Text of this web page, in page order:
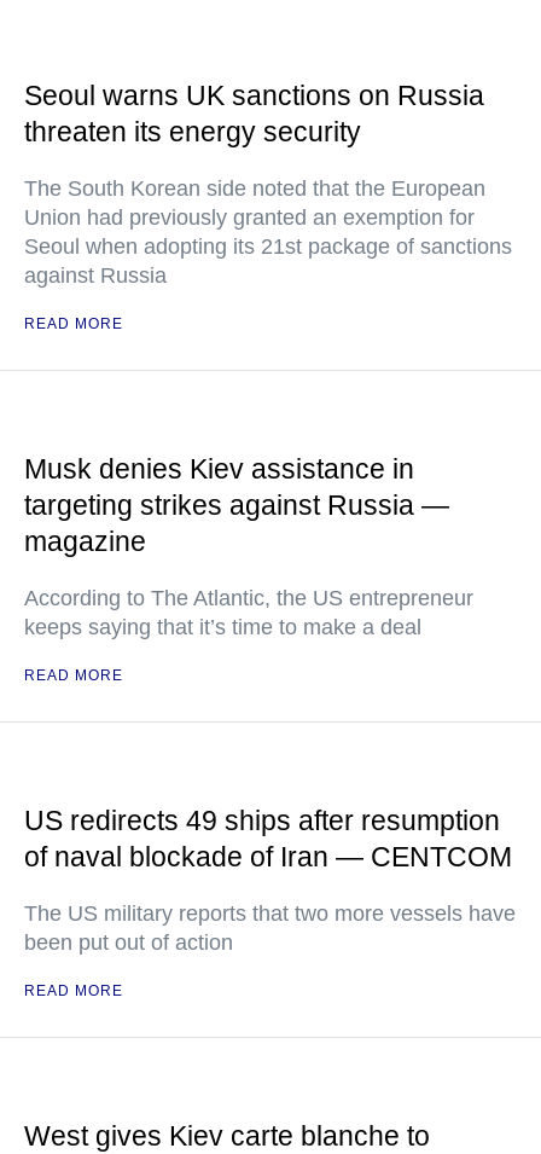
Seoul warns UK sanctions on Russia
threaten its energy security
The South Korean side noted that the European
Union had previously granted an exemption for
Seoul when adopting its 21st package of sanctions
against Russia
READ MORE
Musk denies Kiev assistance in
targeting strikes against Russia —
magazine
According to The Atlantic, the US entrepreneur
keeps saying that it’s time to make a deal
READ MORE
US redirects 49 ships after resumption
of naval blockade of Iran — CENTCOM
The US military reports that two more vessels have
been put out of action
READ MORE
West gives Kiev carte blanche to